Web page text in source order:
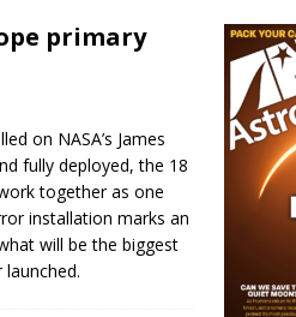
ancient water system
ECLIPSE
primary
on NASA’s James
fully deployed, the 18
together as one
installation marks an
will be the biggest